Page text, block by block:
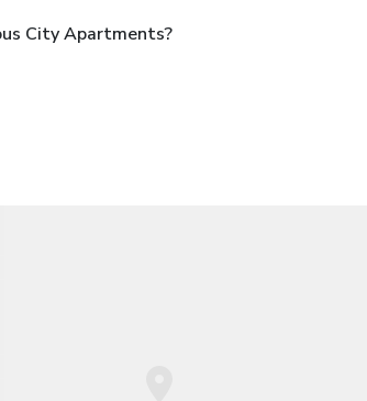
City Apartments?